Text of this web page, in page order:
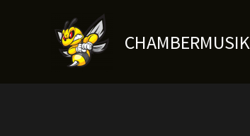
CHAMBERMUSIK